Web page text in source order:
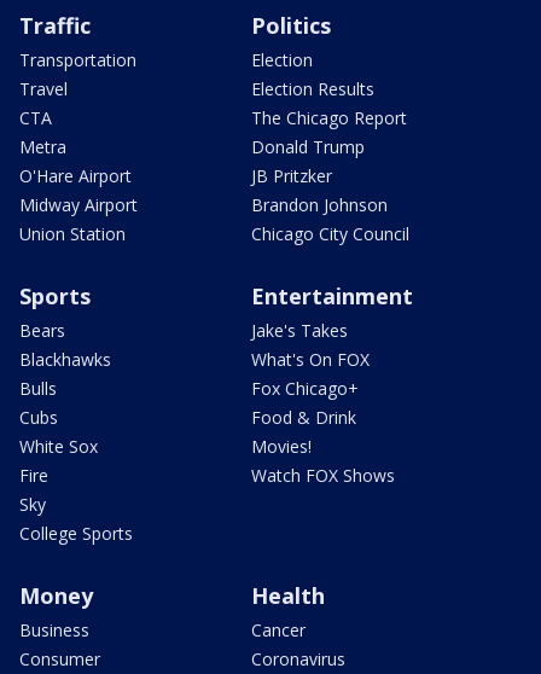
Traffic
Transportation
Travel
CTA
Metra
O'Hare Airport
Midway Airport
Union Station
Politics
Election
Election Results
The Chicago Report
Donald Trump
JB Pritzker
Brandon Johnson
Chicago City Council
Sports
Bears
Blackhawks
Bulls
Cubs
White Sox
Fire
Sky
College Sports
Entertainment
Jake's Takes
What's On FOX
Fox Chicago+
Food & Drink
Movies!
Watch FOX Shows
Money
Business
Consumer
Health
Cancer
Coronavirus